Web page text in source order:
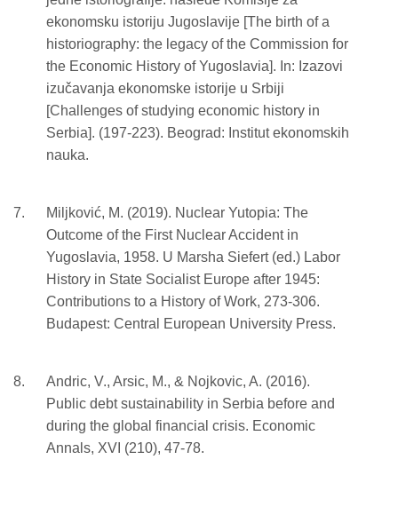
ekonomsku istoriju Jugoslavije [The birth of a
historiography: the legacy of the Commission for
the Economic History of Yugoslavia]. In: Izazovi
izučavanja ekonomske istorije u Srbiji
[Challenges of studying economic history in
Serbia]. (197-223). Beograd: Institut ekonomskih
nauka.
Miljković, M. (2019). Nuclear Yutopia: The
Outcome of the First Nuclear Accident in
Yugoslavia, 1958. U Marsha Siefert (ed.) Labor
History in State Socialist Europe after 1945:
Contributions to a History of Work, 273-306.
Budapest: Central European University Press.
Andric, V., Arsic, M., & Nojkovic, A. (2016).
Public debt sustainability in Serbia before and
during the global financial crisis. Economic
Annals, XVI (210), 47-78.